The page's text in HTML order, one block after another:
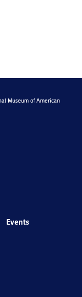
Museum of American
Events